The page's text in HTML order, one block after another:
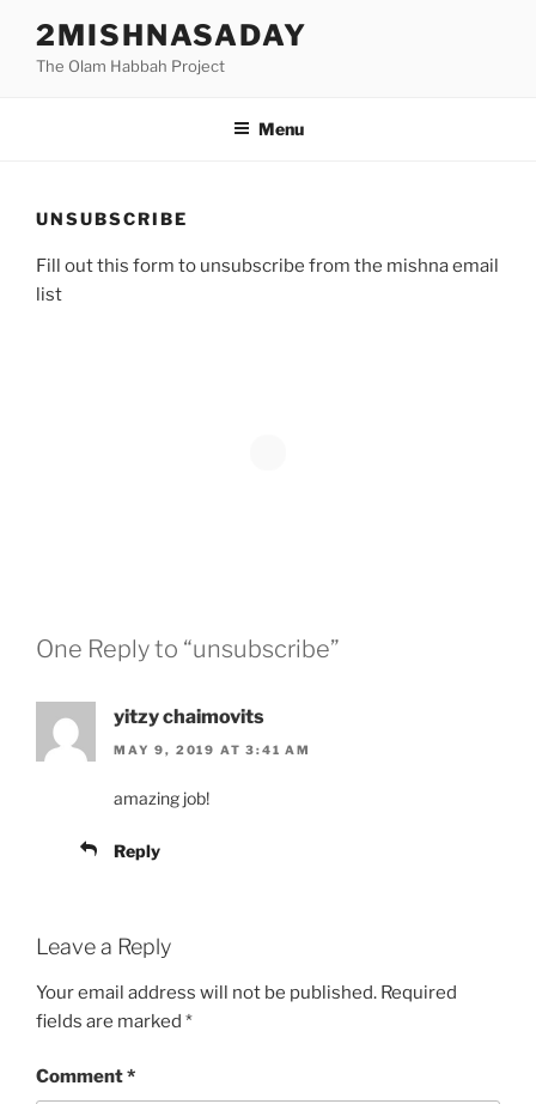
content
2MISHNASADAY
The Olam Habbah Project
Menu
UNSUBSCRIBE
Fill out this form to unsubscribe from the mishna email
list
One Reply to “unsubscribe”
yitzy chaimovits
MAY 9, 2019 AT 3:41 AM
amazing job!
Reply
Leave a Reply
Your email address will not be published. Required
fields are marked *
Comment*